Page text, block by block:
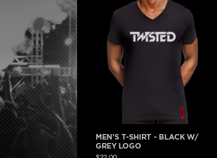
MEN'S T-SHIRT - BLACK W/
GREY LOGO